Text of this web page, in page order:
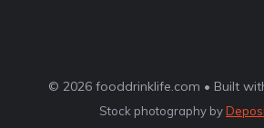
© 2026 fooddrinklife.com • Built
Stock photography by